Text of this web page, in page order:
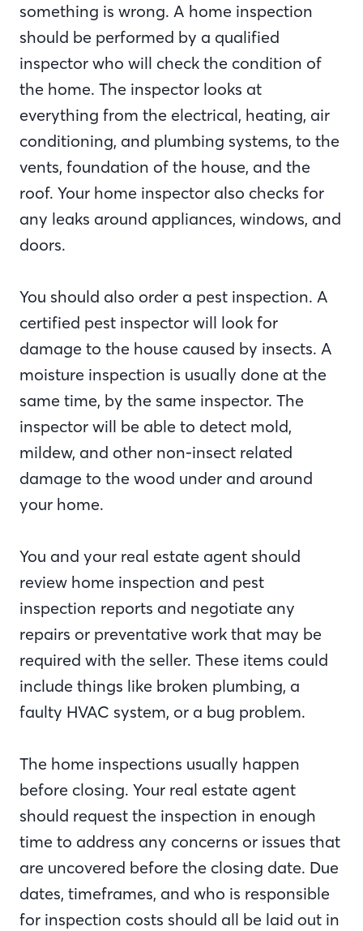
something is wrong. A home inspection
should be performed by a qualified
inspector who will check the condition of
the home. The inspector looks at
everything from the electrical, heating, air
conditioning, and plumbing systems, to the
vents, foundation of the house, and the
roof. Your home inspector also checks for
any leaks around appliances, windows, and
doors.
You should also order a pest inspection. A
certified pest inspector will look for
damage to the house caused by insects. A
moisture inspection is usually done at the
same time, by the same inspector. The
inspector will be able to detect mold,
mildew, and other non-insect related
damage to the wood under and around
your home.
You and your real estate agent should
review home inspection and pest
inspection reports and negotiate any
repairs or preventative work that may be
required with the seller. These items could
include things like broken plumbing, a
faulty HVAC system, or a bug problem.
The home inspections usually happen
before closing. Your real estate agent
should request the inspection in enough
time to address any concerns or issues that
are uncovered before the closing date. Due
dates, timeframes, and who is responsible
for inspection costs should all be laid out in